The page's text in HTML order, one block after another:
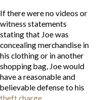
If there were no videos or
witness statements
stating that Joe was
concealing merchandise in
his clothing or in another
shopping bag, Joe would
have a reasonable and
believable defense to his
theft charge.